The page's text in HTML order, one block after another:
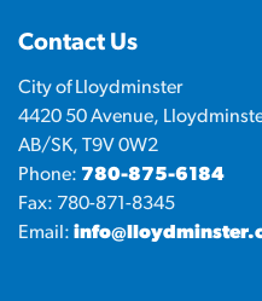
Contact Us
City of Lloydminster
4420 50 Avenue,
AB/SK, T9V 0W2
Phone: 780-875-6184
Fax: 780-871-8345
Email: